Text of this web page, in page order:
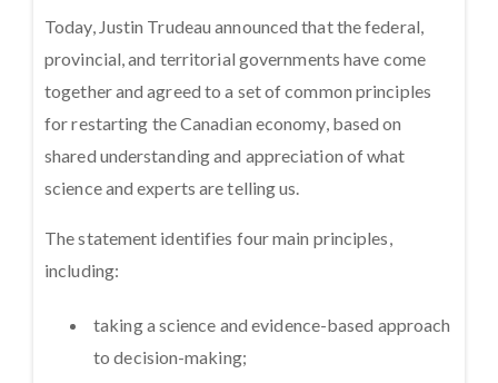
Today, Justin Trudeau announced that the federal,
provincial, and territorial governments have come
together and agreed to a set of common principles
for restarting the Canadian economy, based on
shared understanding and appreciation of what
science and experts are telling us.
The statement identifies four main principles,
including:
taking a science and evidence-based approach
to decision-making;